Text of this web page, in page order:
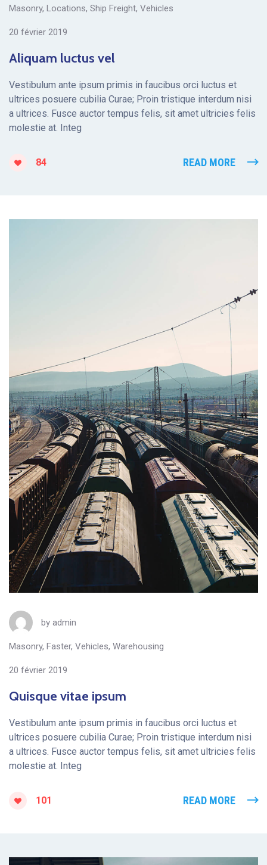
Masonry, Locations, Ship Freight, Vehicles
20 février 2019
Aliquam luctus vel
Vestibulum ante ipsum primis in faucibus orci luctus et
ultrices posuere cubilia Curae; Proin tristique interdum nisi
a ultrices. Fusce auctor tempus felis, sit amet ultricies felis
molestie at. Integ
84 READ MORE
by admin
Masonry, Faster, Vehicles, Warehousing
20 février 2019
Quisque vitae ipsum
Vestibulum ante ipsum primis in faucibus orci luctus et
ultrices posuere cubilia Curae; Proin tristique interdum nisi
a ultrices. Fusce auctor tempus felis, sit amet ultricies felis
molestie at. Integ
101 READ MORE